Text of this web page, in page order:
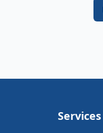
Services